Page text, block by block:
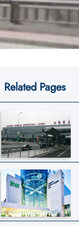
Related Pages